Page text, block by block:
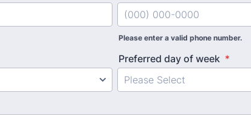
Please enter a valid phone number.
Preferred day of week *